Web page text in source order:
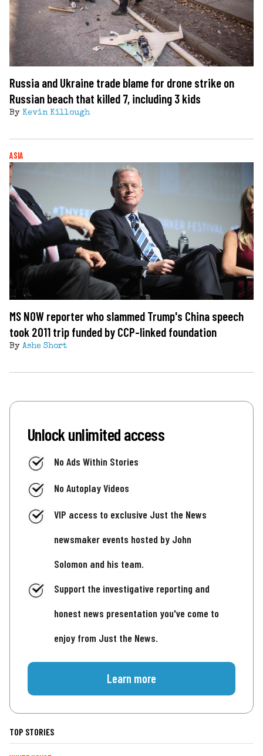
Russia and Ukraine trade blame for drone strike on
Russian beach that killed 7, including 3 kids
By Kevin Killough
ASIA
MS NOW reporter who slammed Trump's China speech
took 2011 trip funded by CCP-linked foundation
By Ashe Short
Unlock unlimited access
No Ads Within Stories
No Autoplay Videos
VIP access to exclusive Just the News
newsmaker events hosted by John
Solomon and his team.
Support the investigative reporting and
honest news presentation you've come to
enjoy from Just the News.
Learn more
TOP STORIES